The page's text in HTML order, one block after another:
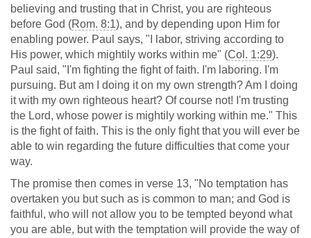
believing and trusting that in Christ, you are righteous
before God (Rom. 8:1), and by depending upon Him for
enabling power. Paul says, "I labor, striving according to
His power, which mightily works within me" (Col. 1:29).
Paul said, "I'm fighting the fight of faith. I'm laboring. I'm
pursuing. But am I doing it on my own strength? Am I doing
it with my own righteous heart? Of course not! I'm trusting
the Lord, whose power is mightily working within me." This
is the fight of faith. This is the only fight that you will ever be
able to win regarding the future difficulties that come your
way.
The promise then comes in verse 13, "No temptation has
overtaken you but such as is common to man; and God is
faithful, who will not allow you to be tempted beyond what
you are able, but with the temptation will provide the way of